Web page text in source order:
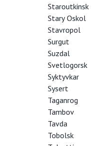
Staroutkinsk
Stary Oskol
Stavropol
Surgut
Suzdal
Svetlogorsk
Syktyvkar
Sysert
Taganrog
Tambov
Tavda
Tobolsk